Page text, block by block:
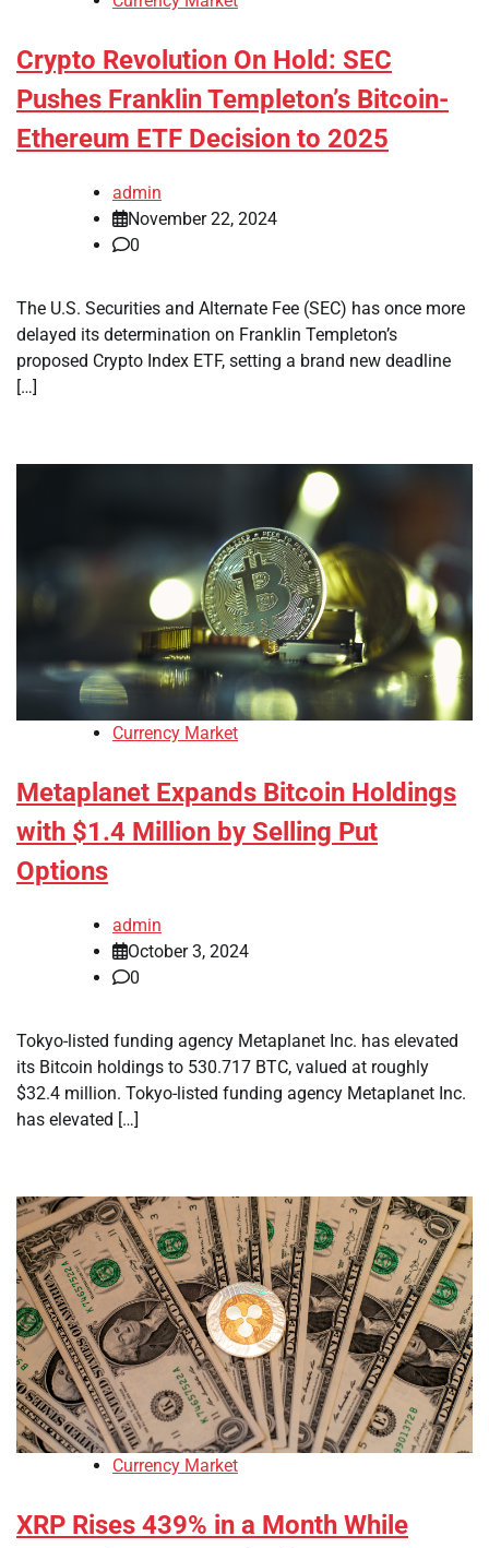
Crypto Revolution On Hold: SEC
Pushes Franklin Templeton’s Bitcoin-
Ethereum ETF Decision to 2025
admin
November 22, 2024
0
The U.S. Securities and Alternate Fee (SEC) has once more
delayed its determination on Franklin Templeton’s
proposed Crypto Index ETF, setting a brand new deadline
[…]
Currency Market
Metaplanet Expands Bitcoin Holdings
with $1.4 Million by Selling Put
Options
admin
October 3, 2024
0
Tokyo-listed funding agency Metaplanet Inc. has elevated
its Bitcoin holdings to 530.717 BTC, valued at roughly
$32.4 million. Tokyo-listed funding agency Metaplanet Inc.
has elevated […]
Currency Market
XRP Rises 439% in a Month While